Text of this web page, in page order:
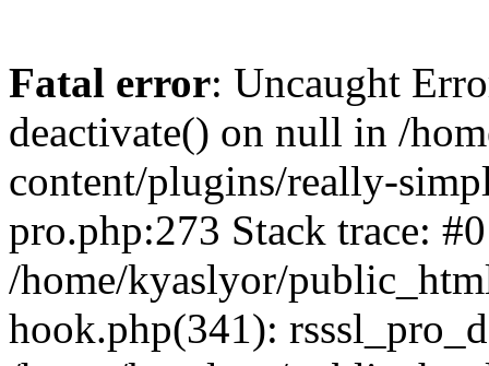
Fatal error: Uncaught
deactivate() on null in /
content/plugins/really-
pro.php:273 Stack trace: #0
/home/kyaslyor/
hook.php(341):